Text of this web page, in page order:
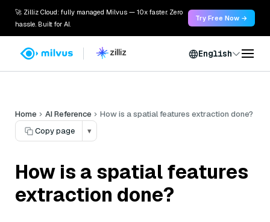
🚀 Zilliz Cloud: fully managed Milvus — 10x faster. Zero
hassle. Built for AI.
Try Free Now →
English
Home AI Reference
How is a spatial features extraction done?
Copy page
▾
How is a spatial features
extraction done?